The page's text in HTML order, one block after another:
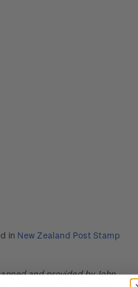
in New Zealand Post Stamp
and provided by John